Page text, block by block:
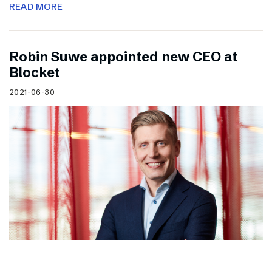
READ MORE
Robin Suwe appointed new CEO at
Blocket
2021-06-30